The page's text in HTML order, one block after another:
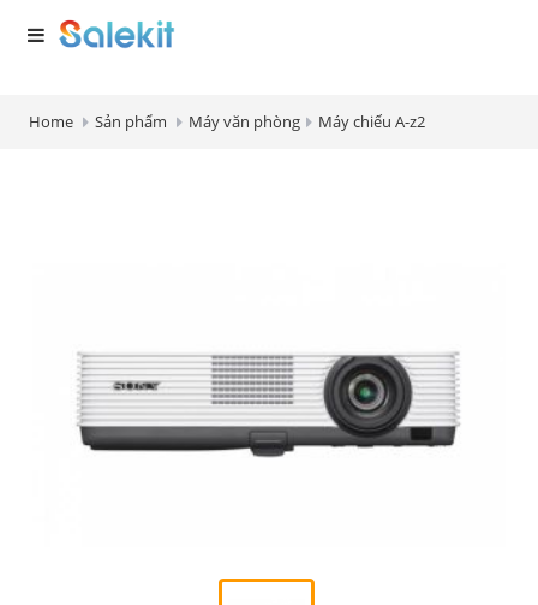
Home Sản phẩm Máy văn phòng Máy chiếu A-z2